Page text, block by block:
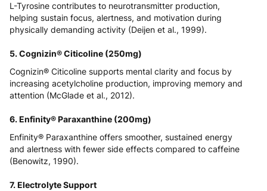
L-Tyrosine contributes to neurotransmitter production,
helping sustain focus, alertness, and motivation during
physically demanding activity (Deijen et al., 1999).
5. Cognizin® Citicoline (250mg)
Cognizin® Citicoline supports mental clarity and focus by
increasing acetylcholine production, improving memory and
attention (McGlade et al., 2012).
6. Enfinity® Paraxanthine (200mg)
Enfinity® Paraxanthine offers smoother, sustained energy
and alertness with fewer side effects compared to caffeine
(Benowitz, 1990).
7. Electrolyte Support